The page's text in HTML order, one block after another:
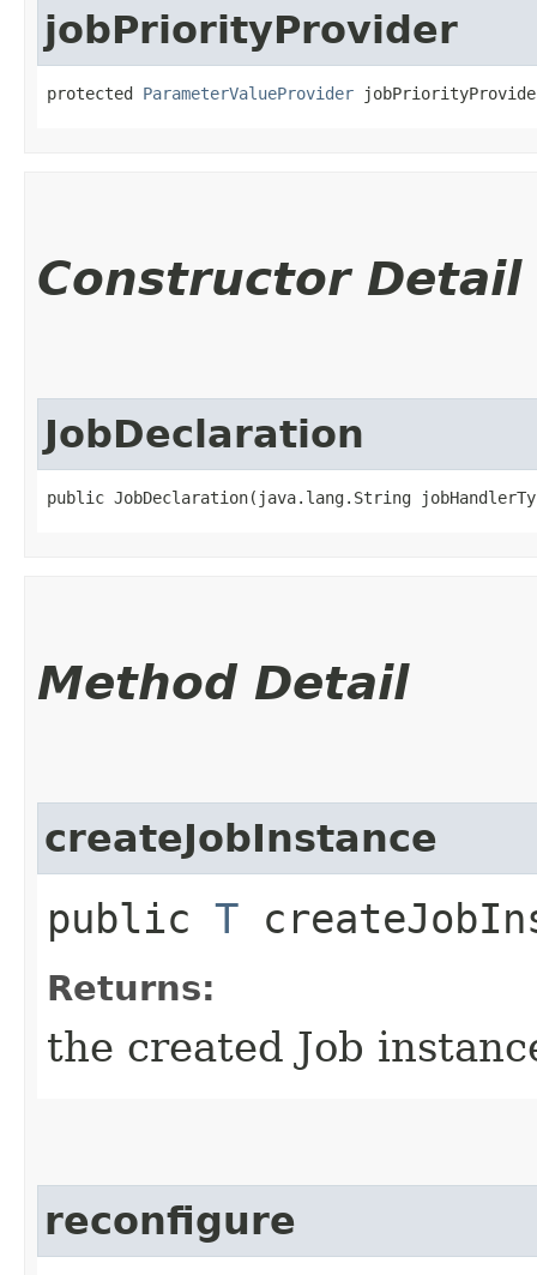
jobPriorityProvider
protected ParameterValueProvider
Constructor Detail
JobDeclaration
public JobDeclaration​(java.lang.String
Method Detail
createJobInstance
public T
Returns:
the created Job
reconfigure